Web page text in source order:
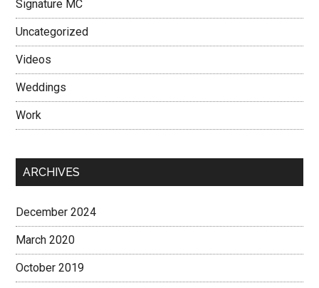
Signature MC
Uncategorized
Videos
Weddings
Work
ARCHIVES
December 2024
March 2020
October 2019